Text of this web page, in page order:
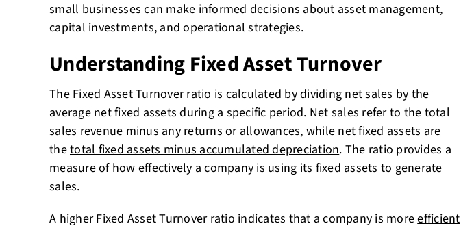
small businesses can make informed decisions about asset management,
capital investments, and operational strategies.
Understanding Fixed Asset Turnover
The Fixed Asset Turnover ratio is calculated by dividing net sales by the
average net fixed assets during a specific period. Net sales refer to the total
sales revenue minus any returns or allowances, while net fixed assets are
thetotal fixed assets minus accumulated depreciation. The ratio provides a
measure of how effectively a company is using its fixed assets to generate
sales.
A higher Fixed Asset Turnover ratio indicates that a company is moreefficient